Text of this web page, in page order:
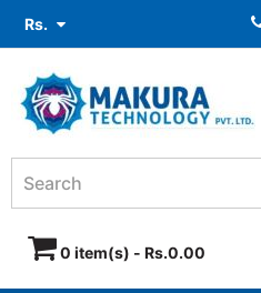
Rs.
0 item(s) - Rs.0.00